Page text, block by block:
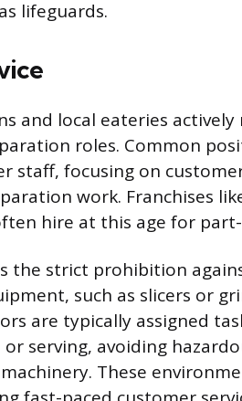
lifeguards.
and local eateries
roles. Common
staff, focusing on
work. Franchises
hire at this age for
the strict prohibition
such as slicers or
are typically assigned
serving, avoiding
These